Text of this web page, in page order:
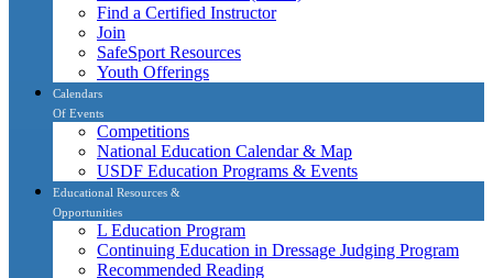
Find a Certified Instructor
Join
SafeSport Resources
Youth Offerings
Calendars
Of Events
Competitions
National Education Calendar & Map
USDF Education Programs & Events
Educational Resources &
Opportunities
L Education Program
Continuing Education in Dressage Judging Program
Recommended Reading